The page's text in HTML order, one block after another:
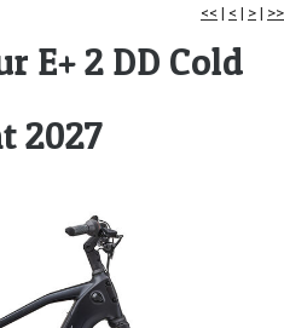
<< | < | > | >>
E+ 2 DD Cold
2027